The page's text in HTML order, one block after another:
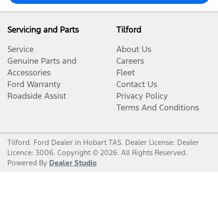
Servicing and Parts
Service
Genuine Parts and
Accessories
Ford Warranty
Roadside Assist
Tilford
About Us
Careers
Fleet
Contact Us
Privacy Policy
Terms And Conditions
Tilford. Ford Dealer in Hobart TAS. Dealer License: Dealer
Licence: 3006. Copyright © 2026. All Rights Reserved.
Powered By Dealer Studio